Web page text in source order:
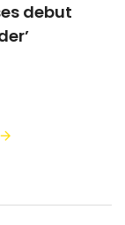
debut